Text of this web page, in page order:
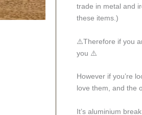
trade in metal and
these items.)
⚠️Therefore if you
you ⚠️
However if you’re
love them, and the
It’s aluminium